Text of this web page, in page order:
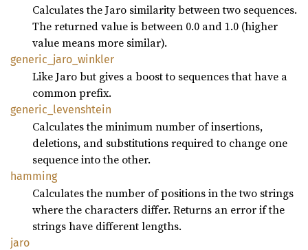
Calculates the Jaro similarity between two sequences.
The returned value is between 0.0 and 1.0 (higher
value means more similar).
generic_ jaro_ winkler
Like Jaro but gives a boost to sequences that have a
common prefix.
generic_ levenshtein
Calculates the minimum number of insertions,
deletions, and substitutions required to change one
sequence into the other.
hamming
Calculates the number of positions in the two strings
where the characters differ. Returns an error if the
strings have different lengths.
jaro